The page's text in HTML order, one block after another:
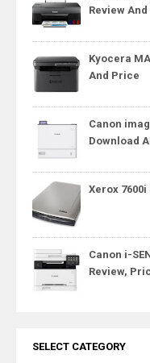
Review
Kyocera
And Price
Canon
Download
Xerox
Canon i-
Review,
SELECT CATEGORY